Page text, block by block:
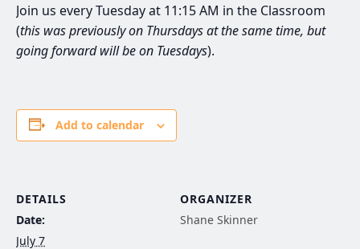
Join us every Tuesday at 11:15 AM in the Classroom
(this was previously on Thursdays at the same time, but
going forward will be on Tuesdays).
Add to calendar
DETAILS
Date:
July 7
ORGANIZER
Shane Skinner